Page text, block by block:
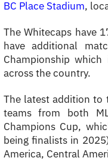
BC Place Stadium,
The Whitecaps have
have additional
Championship
across the country.
The latest addition to
teams from both
Champions Cup,
being finalists in
America, Central